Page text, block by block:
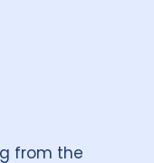
from the